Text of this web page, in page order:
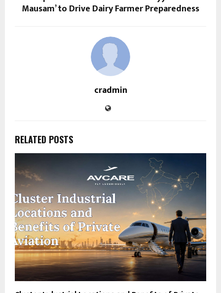
Mausam’ to Drive Dairy Farmer Preparedness
cradmin
RELATED POSTS